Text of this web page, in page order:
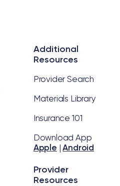
Additional
Resources
Provider Search
Materials Library
Insurance 101
Download App
Apple |Android
Provider
Resources